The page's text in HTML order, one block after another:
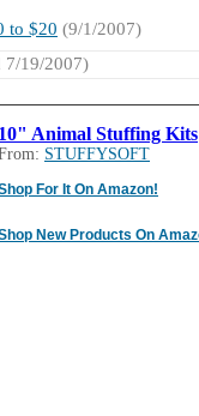
to $20 (9/1/2007)
7/19/2007)
10" Animal Stuffing Kits
STUFFYSOFT
For It On Amazon!
New Products On